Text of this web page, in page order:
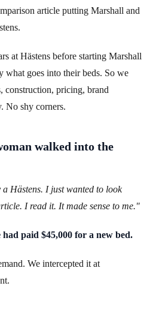
article putting Marshall and
at Hästens before starting Marshall
what goes into their beds. So we
construction, pricing, brand
No shy corners.
walked into the
Hästens. I just wanted to look
I read it. It made sense to me."
paid $45,000 for a new bed.
We intercepted it at